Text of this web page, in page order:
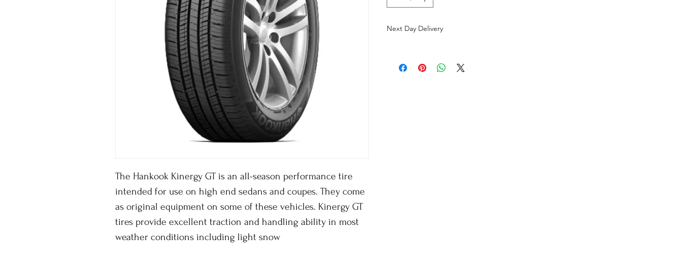
The Hankook Kinergy GT is an all-season performance tire
intended for use on high end sedans and coupes. They come
as original equipment on some of these vehicles. Kinergy GT
tires provide excellent traction and handling ability in most
weather conditions including light snow
Next Day Delivery